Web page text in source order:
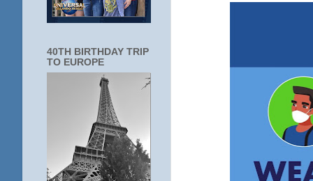
40TH BIRTHDAY TRIP
TO EUROPE